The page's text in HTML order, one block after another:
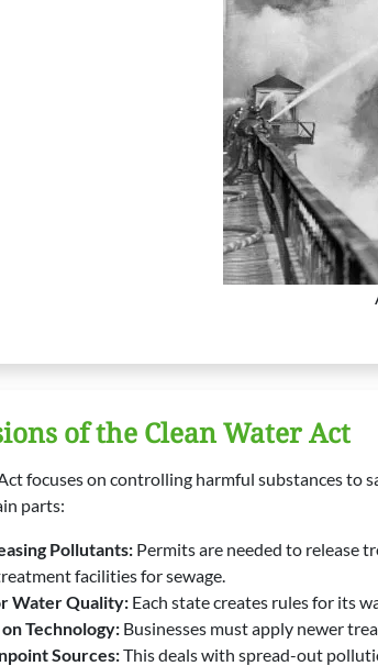
of the Clean Water Act
focuses on controlling harmful substances to
parts:
Pollutants: Permits are needed to release
facilities for sewage.
Water Quality: Each state creates rules for its
Technology: Businesses must apply newer
Sources:This deals with spread-out